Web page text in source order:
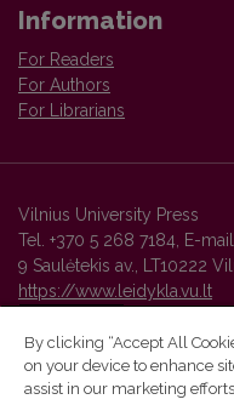
Information
For Readers
For Authors
For Librarians
Vilnius University Press
Tel. +370 5 268 7184, E-
9 Saulėtekis av., LT10222
https://www.leidykla.vu.lt
Vilnius University Press
By clicking “Accept All
on your device to enhance
assist in our marketing